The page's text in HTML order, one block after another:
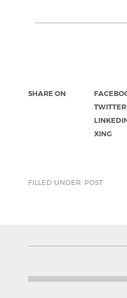
SHARE ON
TWITTER
XING
FILLED UNDER: POST